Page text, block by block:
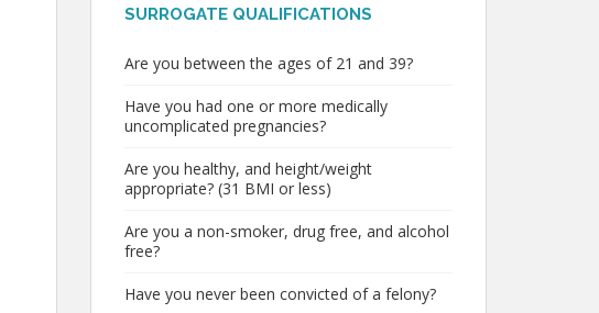
SURROGATE QUALIFICATIONS
Are you between the ages of 21 and 39?
Have you had one or more medically
uncomplicated pregnancies?
Are you healthy, and height/weight
appropriate? (31 BMI or less)
Are you a non-smoker, drug free, and alcohol
free?
Have you never been convicted of a felony?